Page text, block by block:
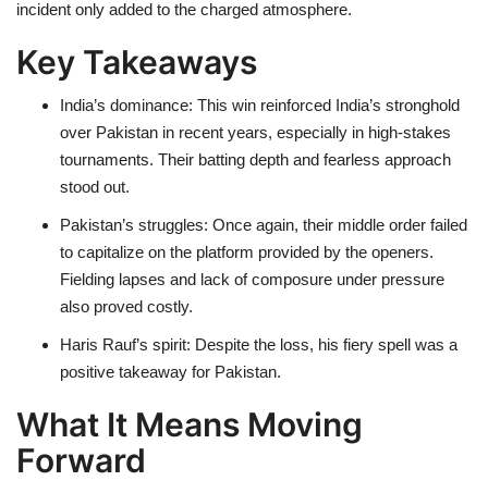
incident only added to the charged atmosphere.
Key Takeaways
India’s dominance: This win reinforced India’s stronghold
over Pakistan in recent years, especially in high-stakes
tournaments. Their batting depth and fearless approach
stood out.
Pakistan’s struggles: Once again, their middle order failed
to capitalize on the platform provided by the openers.
Fielding lapses and lack of composure under pressure
also proved costly.
Haris Rauf’s spirit: Despite the loss, his fiery spell was a
positive takeaway for Pakistan.
What It Means Moving
Forward